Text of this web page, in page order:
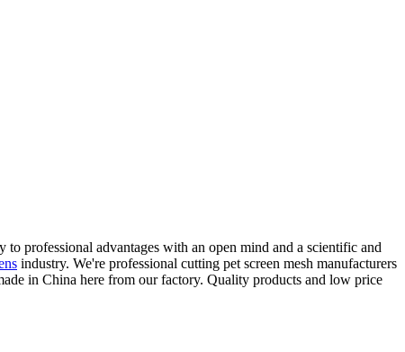
professional advantages with an open mind and a scientific and
industry. We're professional cutting pet screen mesh manufacturers
in China here from our factory. Quality products and low price